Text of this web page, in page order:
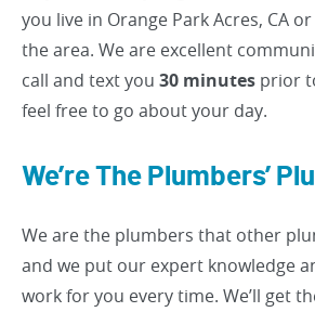
you live in Orange Park Acres, CA
the area. We are excellent
call and text you 30 minutes prior
feel free to go about your day.
We’re The Plumbers’
We are the plumbers that other
and we put our expert knowledge
work for you every time. We’ll get